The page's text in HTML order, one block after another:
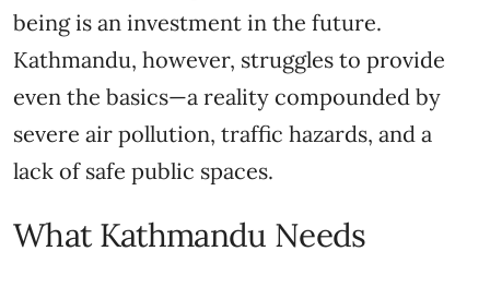
being is an investment in the future.
Kathmandu, however, struggles to provide
even the basics—a reality compounded by
severe air pollution, traffic hazards, and a
lack of safe public spaces.
What Kathmandu Needs